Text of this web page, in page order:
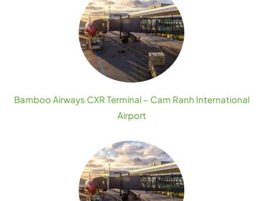
Bamboo Airways CXR Terminal – Cam Ranh International
Airport